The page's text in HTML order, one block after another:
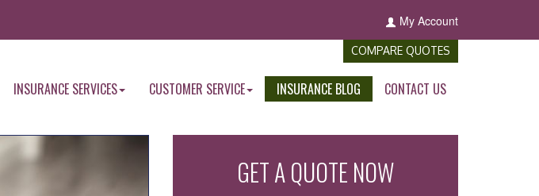
My Account
COMPARE QUOTES
INSURANCE SERVICES CUSTOMER SERVICE INSURANCE BLOG CONTACT US
GET A QUOTE NOW